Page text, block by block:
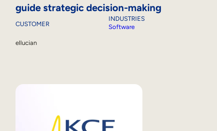
guide strategic decision-making
CUSTOMER
ellucian
INDUSTRIES
Software